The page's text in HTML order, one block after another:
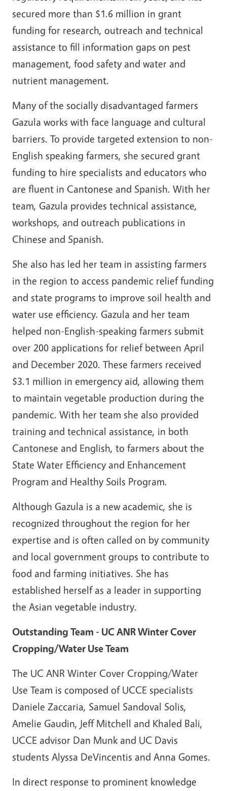
secured more than $1.6 million in grant
funding for research, outreach and technical
assistance to fill information gaps on pest
management, food safety and water and
nutrient management.
Many of the socially disadvantaged farmers
Gazula works with face language and cultural
barriers. To provide targeted extension to non-
English speaking farmers, she secured grant
funding to hire specialists and educators who
are fluent in Cantonese and Spanish. With her
team, Gazula provides technical assistance,
workshops, and outreach publications in
Chinese and Spanish.
She also has led her team in assisting farmers
in the region to access pandemic relief funding
and state programs to improve soil health and
water use efficiency. Gazula and her team
helped non-English-speaking farmers submit
over 200 applications for relief between April
and December 2020. These farmers received
$3.1 million in emergency aid, allowing them
to maintain vegetable production during the
pandemic. With her team she also provided
training and technical assistance, in both
Cantonese and English, to farmers about the
State Water Efficiency and Enhancement
Program and Healthy Soils Program.
Although Gazula is a new academic, she is
recognized throughout the region for her
expertise and is often called on by community
and local government groups to contribute to
food and farming initiatives. She has
established herself as a leader in supporting
the Asian vegetable industry.
Outstanding Team - UC ANR Winter Cover
Cropping/Water Use Team
The UC ANR Winter Cover Cropping/Water
Use Team is composed of UCCE specialists
Daniele Zaccaria, Samuel Sandoval Solis,
Amelie Gaudin, Jeff Mitchell and Khaled Bali,
UCCE advisor Dan Munk and UC Davis
students Alyssa DeVincentis and Anna Gomes.
In direct response to prominent knowledge